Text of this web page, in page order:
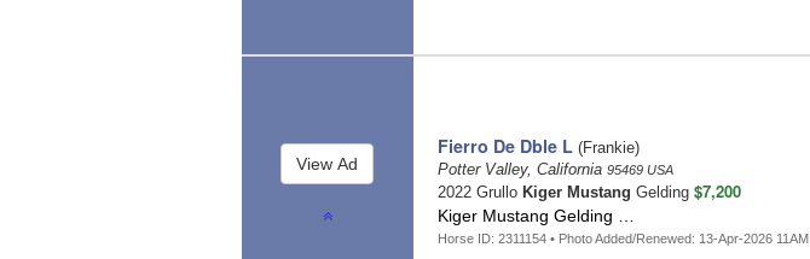
Fierro De Dble L(Frankie)
Potter Valley, California 95469 USA
2022 Grullo Kiger Mustang Gelding $7,200
Kiger Mustang Gelding …
Horse ID: 2311154 • Photo Added/Renewed: 13-Apr-2026 11AM